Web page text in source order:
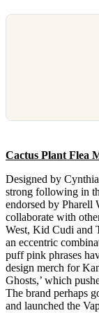
Cactus Plant Flea
Designed by
strong following in
endorsed by Pharell
collaborate with
West, Kid Cudi and
an eccentric
puff pink phrases
design merch for
Ghosts,’ which
The brand perhaps
and launched the